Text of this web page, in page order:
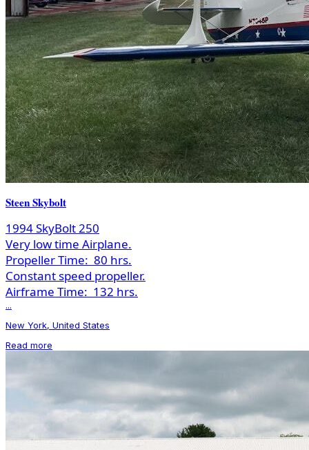
Steen Skybolt
1994 SkyBolt 250
Very low time Airplane.
Propeller Time: 80 hrs.
Constant speed propeller.
Airframe Time: 132 hrs.
...
New York, United States
Read more